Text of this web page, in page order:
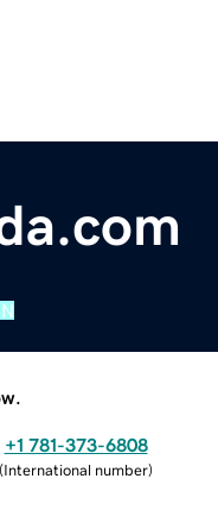
+1 781-373-6808
(International number)